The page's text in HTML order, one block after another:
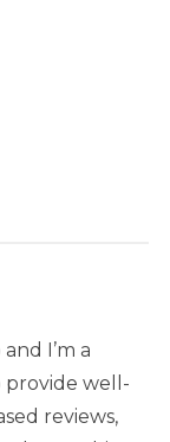
I’m a
provide well-
reviews,